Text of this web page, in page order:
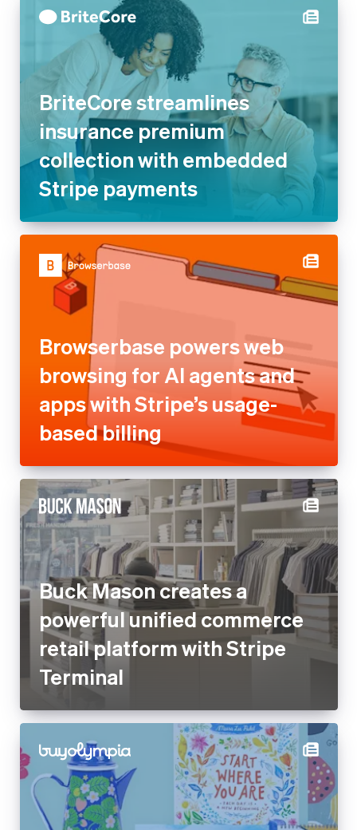
BriteCore streamlines
insurance premium
collection with embedded
Stripe payments
Browserbase powers web
browsing for AI agents and
apps with Stripe’s usage-
based billing
Buck Mason creates a
powerful unified commerce
retail platform with Stripe
Terminal